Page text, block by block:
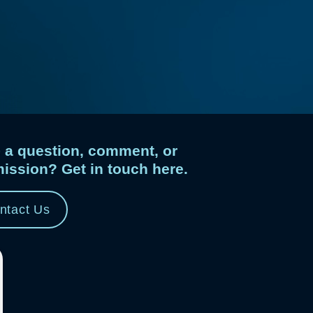
a question, comment, or
Get in touch here.
Us